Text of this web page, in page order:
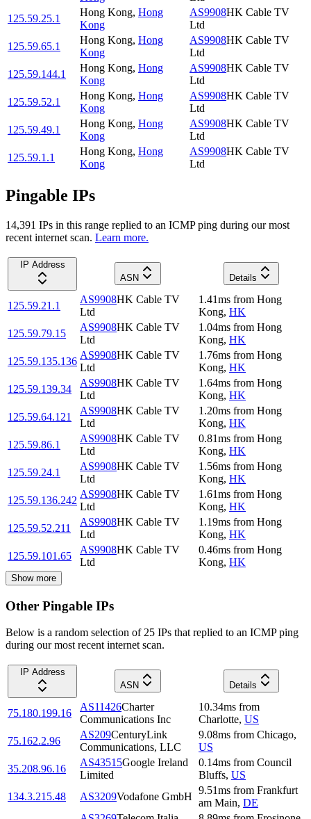
125.59.25.1
Hong Kong, Hong
Kong
AS9908HK Cable TV
Ltd
125.59.65.1
Hong Kong, Hong
Kong
AS9908HK Cable TV
Ltd
125.59.144.1
Hong Kong, Hong
Kong
AS9908HK Cable TV
Ltd
125.59.52.1
Hong Kong, Hong
Kong
AS9908HK Cable TV
Ltd
125.59.49.1
Hong Kong, Hong
Kong
AS9908HK Cable TV
Ltd
125.59.1.1
Hong Kong, Hong
Kong
AS9908HK Cable TV
Ltd
Pingable IPs
14,391 IPs in this range replied to an ICMP ping during our most
recent internet scan. Learn more.
IP Address
ASN
Details
125.59.21.1
AS9908HK Cable TV
Ltd
1.41ms from Hong
Kong, HK
125.59.79.15
AS9908HK Cable TV
Ltd
1.04ms from Hong
Kong, HK
125.59.135.136
AS9908HK Cable TV
Ltd
1.76ms from Hong
Kong, HK
125.59.139.34
AS9908HK Cable TV
Ltd
1.64ms from Hong
Kong, HK
125.59.64.121
AS9908HK Cable TV
Ltd
1.20ms from Hong
Kong, HK
125.59.86.1
AS9908HK Cable TV
Ltd
0.81ms from Hong
Kong, HK
125.59.24.1
AS9908HK Cable TV
Ltd
1.56ms from Hong
Kong, HK
125.59.136.242
AS9908HK Cable TV
Ltd
1.61ms from Hong
Kong, HK
125.59.52.211
AS9908HK Cable TV
Ltd
1.19ms from Hong
Kong, HK
125.59.101.65
AS9908HK Cable TV
Ltd
0.46ms from Hong
Kong, HK
Show more
Other Pingable IPs
Below is a random selection of 25 IPs that replied to an ICMP ping
during our most recent internet scan.
IP Address
ASN
Details
75.180.199.16
AS11426Charter
Communications Inc
10.34ms from
Charlotte, US
75.162.2.96
AS209CenturyLink
Communications, LLC
9.08ms from Chicago,
US
35.208.96.16
AS43515Google Ireland
Limited
0.14ms from Council
Bluffs, US
134.3.215.48
AS3209Vodafone GmbH
9.51ms from Frankfurt
am Main, DE